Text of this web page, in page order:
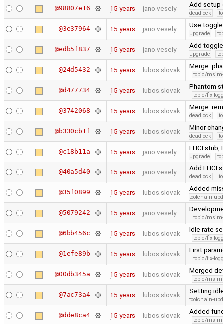
@98807e16 15 years jano.vesely Add setup
deadlock
@3e37964 15 years jano.vesely Use
upgrade
@edb5f837 15 years jano.vesely Add
upgrade
@24d5432 15 years lubos.slovak Merge:
topic/
@d477734 15 years lubos.slovak Phantom
topic/fix-
@3742068 15 years lubos.slovak Merge:
deadlock
@b330cb1f 15 years lubos.slovak Minor
deadlock
@c18b11a 15 years jano.vesely EHCI stub,
upgrade
@40a5d40 15 years jano.vesely Add EHCI
deadlock
@35f0899 15 years lubos.slovak Added
toolchain-
@5079242 15 years jano.vesely
topic/
@6bb456c 15 years lubos.slovak Idle rate
topic/fix-
@1efe89b 15 years lubos.slovak First
topic/fix-
@00db345a 15 years lubos.slovak Merged
topic/
@7ac73a4 15 years lubos.slovak Setting
toolchain-
@dde8ca4 15 years lubos.slovak Added
topic/